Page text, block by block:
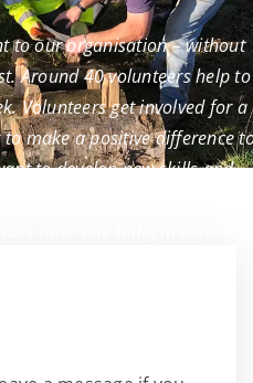
to our organisation – without
Around 40 volunteers help to
Volunteers get involved for a
make a positive difference
to develop new skills and